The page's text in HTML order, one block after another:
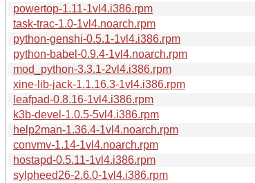
powertop-1.11-1vl4.i386.rpm
task-trac-1.0-1vl4.noarch.rpm
python-genshi-0.5.1-1vl4.i386.rpm
python-babel-0.9.4-1vl4.noarch.rpm
mod_python-3.3.1-2vl4.i386.rpm
xine-lib-jack-1.1.16.3-1vl4.i386.rpm
leafpad-0.8.16-1vl4.i386.rpm
k3b-devel-1.0.5-5vl4.i386.rpm
help2man-1.36.4-1vl4.noarch.rpm
convmv-1.14-1vl4.noarch.rpm
hostapd-0.5.11-1vl4.i386.rpm
sylpheed26-2.6.0-1vl4.i386.rpm